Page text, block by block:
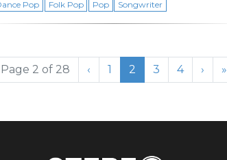
Pop Folk Pop Pop Songwriter
Page 2 of 28 ‹ Page
1 Current Page
2 Page
3 Page
4 › »